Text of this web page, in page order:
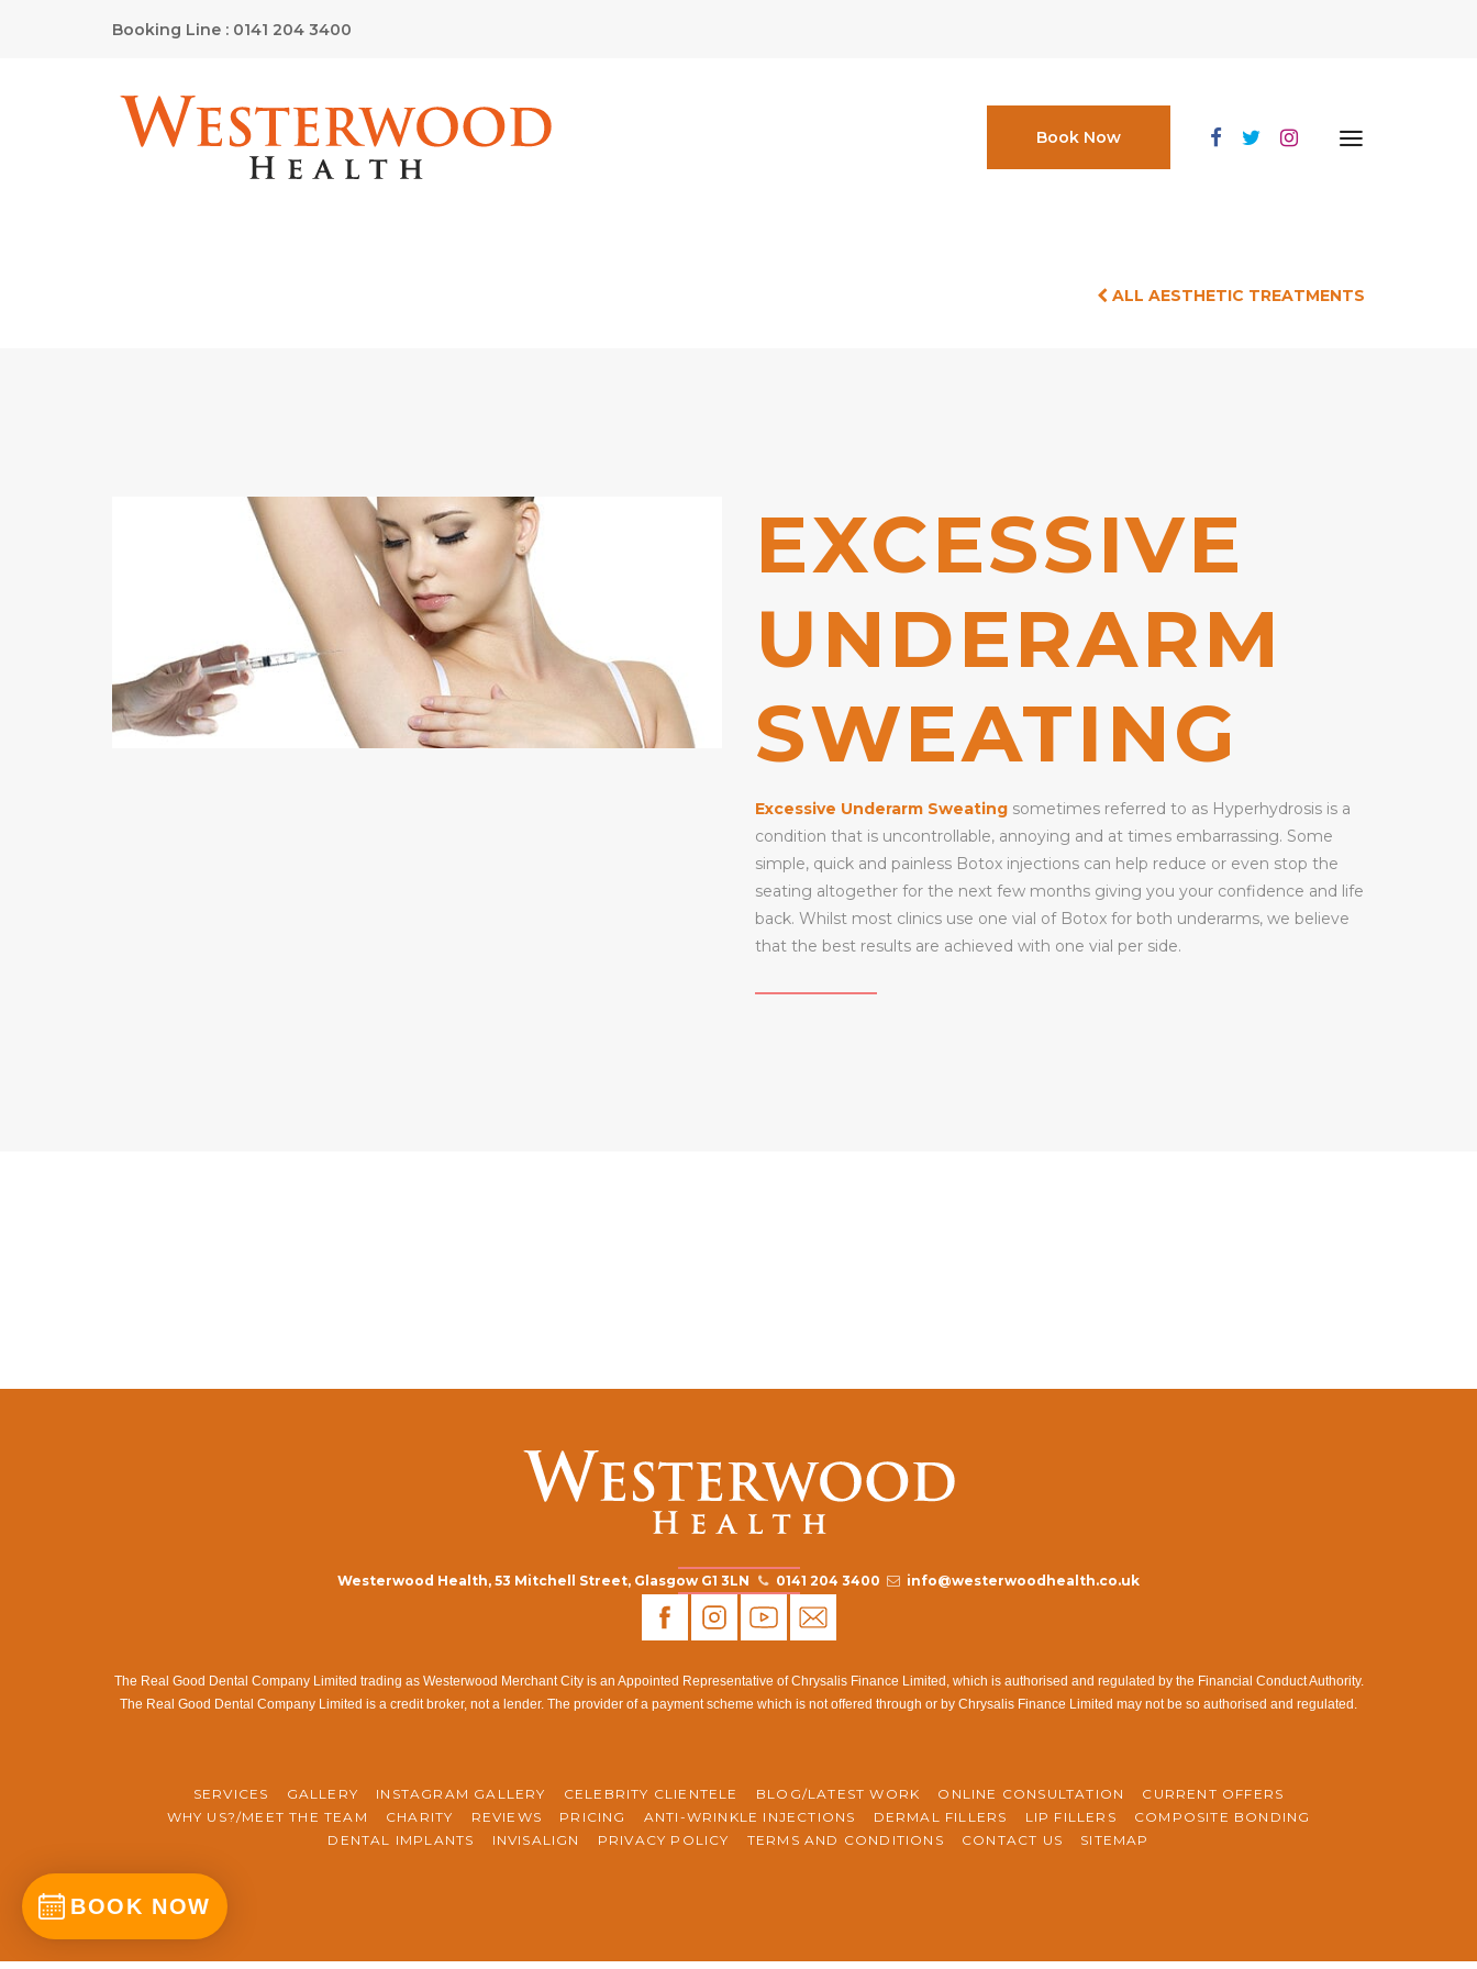
Booking Line : 0141 204 3400
Book Now
ALL AESTHETIC TREATMENTS
EXCESSIVE
UNDERARM
SWEATING
Excessive Underarm Sweating sometimes referred to as Hyperhydrosis is a
condition that is uncontrollable, annoying and at times embarrassing. Some
simple, quick and painless Botox injections can help reduce or even stop the
seating altogether for the next few months giving you your confidence and life
back. Whilst most clinics use one vial of Botox for both underarms, we believe
that the best results are achieved with one vial per side.
Westerwood Health, 53 Mitchell Street, Glasgow G1 3LN 0141 204 3400 info@westerwoodhealth.co.uk
The Real Good Dental Company Limited trading as Westerwood Merchant City is an Appointed Representative of Chrysalis Finance Limited, which is authorised and regulated by the Financial Conduct Authority.
The Real Good Dental Company Limited is a credit broker, not a lender. The provider of a payment scheme which is not offered through or by Chrysalis Finance Limited may not be so authorised and regulated.
SERVICES GALLERY INSTAGRAM GALLERY CELEBRITY CLIENTELE BLOG/LATEST WORK ONLINE CONSULTATION
CURRENT OFFERS
WHY US?/MEET THE TEAM
CHARITY REVIEWS PRICING ANTI-WRINKLE INJECTIONS DERMAL FILLERS LIP FILLERS
COMPOSITE BONDING
DENTAL IMPLANTS
INVISALIGN PRIVACY POLICY TERMS AND CONDITIONS CONTACT US SITEMAP
BOOK NOW